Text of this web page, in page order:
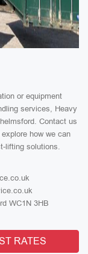
or equipment
services, Heavy
Contact us
how we can
lifting solutions.
WC1N 3HB
RATES